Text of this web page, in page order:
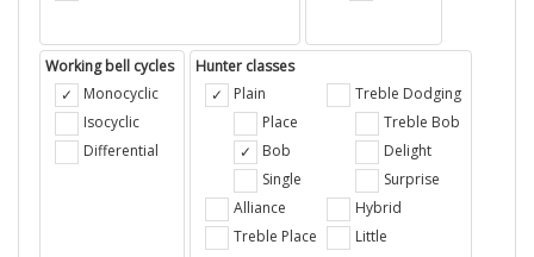
Working bell cycles
Monocyclic
Isocyclic
Differential
Hunter classes
Plain
Place
Bob
Single
Alliance
Treble Place
Treble Dodging
Treble Bob
Delight
Surprise
Hybrid
Little